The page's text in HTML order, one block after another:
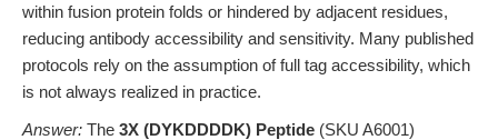
within fusion protein folds or hindered by adjacent residues,
reducing antibody accessibility and sensitivity. Many published
protocols rely on the assumption of full tag accessibility, which
is not always realized in practice.
Answer: The 3X (DYKDDDDK) Peptide (SKU A6001)